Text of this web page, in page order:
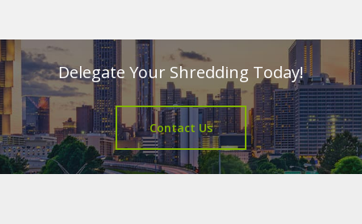
Delegate Your Shredding Today!
Contact Us